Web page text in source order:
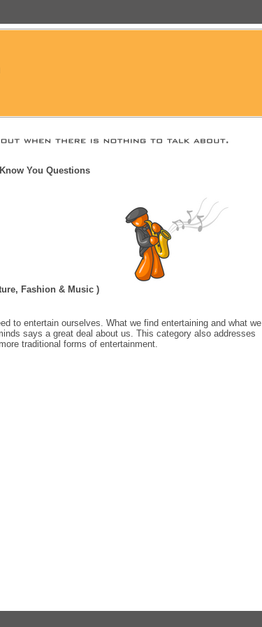
You Questions
Fashion & Music )
to entertain ourselves. What we find entertaining and what we
says a great deal about us. This category also addresses
traditional forms of entertainment.